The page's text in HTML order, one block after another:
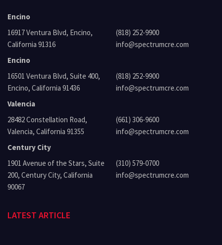
Encino
16917 Ventura Blvd, Encino,
California 91316
(818) 252-9900
info@spectrumcre.com
Encino
16501 Ventura Blvd, Suite 400,
Encino, California 91436
(818) 252-9900
info@spectrumcre.com
Valencia
28482 Constellation Road,
Valencia, California 91355
(661) 306-9600
info@spectrumcre.com
Century City
1901 Avenue of the Stars, Suite
200, Century City, California
90067
(310) 579-0700
info@spectrumcre.com
LATEST ARTICLE